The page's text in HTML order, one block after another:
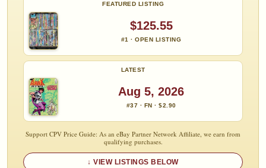
FEATURED LISTING
$125.55
#1 · OPEN LISTING
LATEST
Aug 5, 2026
#37 · FN · $2.90
Support CPV Price Guide: As an eBay Partner Network Affiliate, we earn from
qualifying purchases.
VIEW LISTINGS BELOW